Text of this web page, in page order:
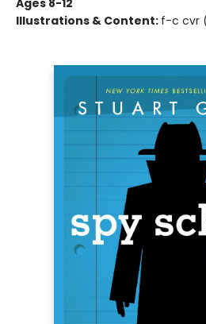
Ages 8-12
Illustrations & Content: f-c cvr